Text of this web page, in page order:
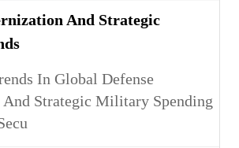
And Strategic
In Global Defense
Strategic Military Spending